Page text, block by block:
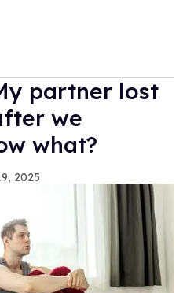
partner lost
we
what?
2025